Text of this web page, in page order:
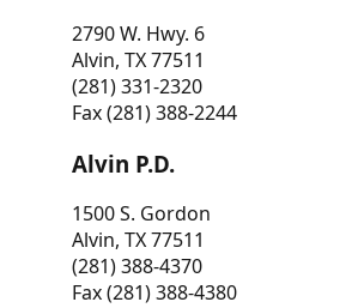
2790 W. Hwy. 6
Alvin, TX 77511
(281) 331-2320
Fax (281) 388-2244
Alvin P.D.
1500 S. Gordon
Alvin, TX 77511
(281) 388-4370
Fax (281) 388-4380